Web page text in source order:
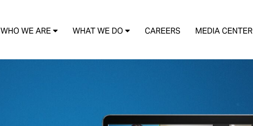
WHO WE ARE WHAT WE DO CAREERS MEDIA CENTER